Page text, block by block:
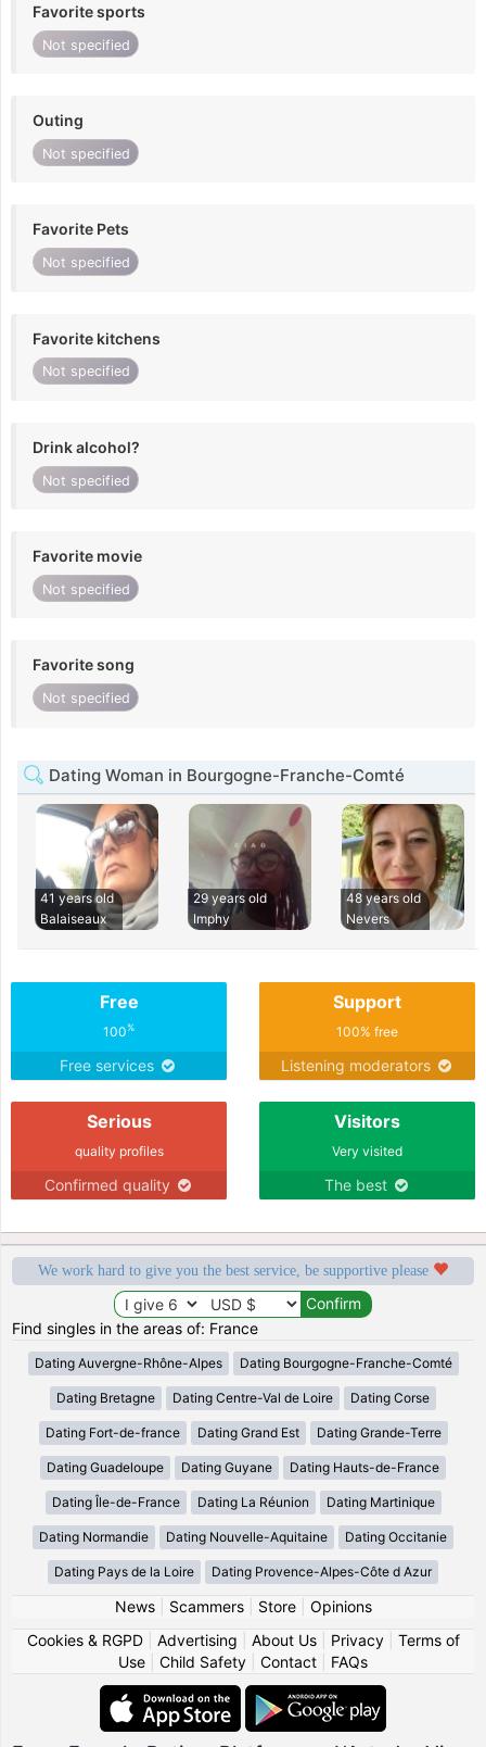
Favorite sports
Not specified
Outing
Not specified
Favorite Pets
Not specified
Favorite kitchens
Not specified
Drink alcohol?
Not specified
Favorite movie
Not specified
Favorite song
Not specified
Dating Woman in Bourgogne-Franche-Comté
41 years old
Balaiseaux
29 years old
Imphy
48 years old
Nevers
Free
100%
Free services
Support
100% free
Listening moderators
Serious
quality profiles
Confirmed quality
Visitors
Very visited
The best
We work hard to give you the best service, be supportive please
Find singles in the areas of: France
Dating Auvergne-Rhône-Alpes Dating Bourgogne-Franche-Comté
Dating Bretagne Dating Centre-Val de Loire Dating Corse
Dating Fort-de-france Dating Grand Est Dating Grande-Terre
Dating Guadeloupe Dating Guyane Dating Hauts-de-France
Dating Île-de-France Dating La Réunion Dating Martinique
Dating Normandie Dating Nouvelle-Aquitaine Dating Occitanie
Dating Pays de la Loire Dating Provence-Alpes-Côte d Azur
News| Scammers| Store| Opinions
Cookies & RGPD| Advertising About Us| Privacy| Terms of
Use
Child Safety Contact FAQs